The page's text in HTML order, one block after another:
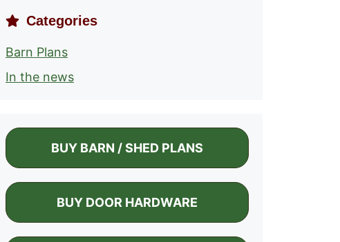
Categories
Barn Plans
In the news
BUY BARN / SHED PLANS
BUY DOOR HARDWARE